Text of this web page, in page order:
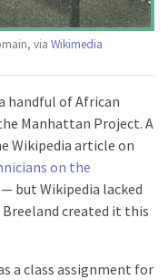
via Wikimedia
handful of African
Manhattan Project. A
Wikipedia article on
on the
but Wikipedia lacked
created it this
a class assignment for